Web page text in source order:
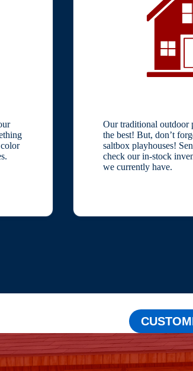
Our traditional outdoor
the best! But, don’t
saltbox playhouses!
check our in-stock
we currently have.